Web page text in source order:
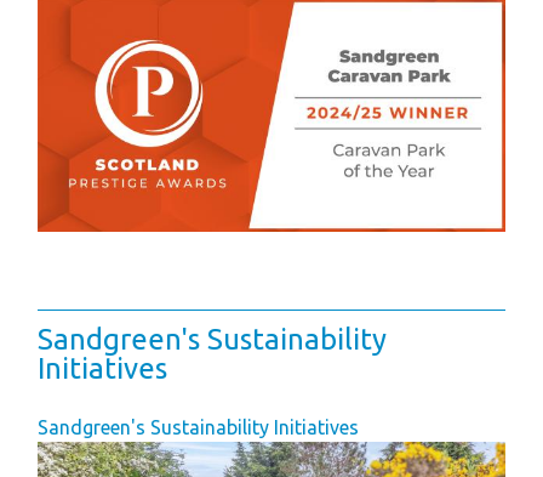
Sandgreen's Sustainability
Initiatives
Sandgreen's Sustainability Initiatives